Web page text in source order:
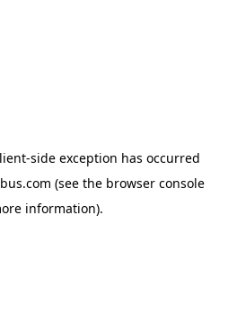
-side exception has occurred
(see the browser console
information).